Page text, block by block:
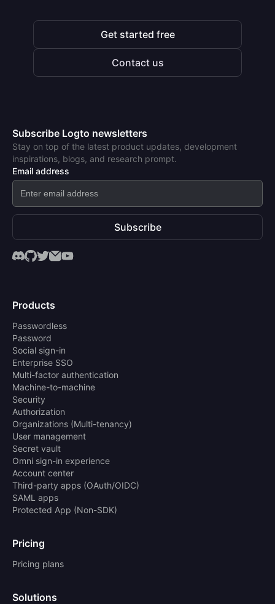
Get started free
Contact us
Subscribe Logto newsletters
Stay on top of the latest product updates, development
inspirations, blogs, and research prompt.
Email address
Subscribe
Products
Passwordless
Password
Social sign-in
Enterprise SSO
Multi-factor authentication
Machine-to-machine
Security
Authorization
Organizations (Multi-tenancy)
User management
Secret vault
Omni sign-in experience
Account center
Third-party apps (OAuth/OIDC)
SAML apps
Protected App (Non-SDK)
Pricing
Pricing plans
Solutions